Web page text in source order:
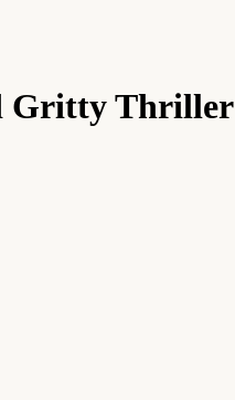
Gritty Thriller